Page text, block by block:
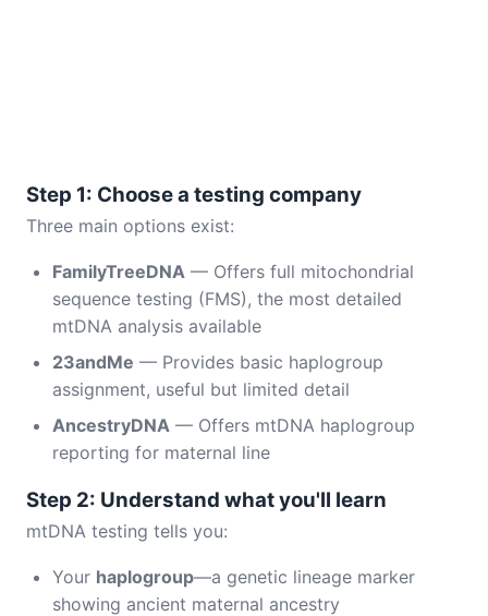
Step 1: Choose a testing company
Three main options exist:
FamilyTreeDNA — Offers full mitochondrial
sequence testing (FMS), the most detailed
mtDNA analysis available
23andMe — Provides basic haplogroup
assignment, useful but limited detail
AncestryDNA — Offers mtDNA haplogroup
reporting for maternal line
Step 2: Understand what you'll learn
mtDNA testing tells you:
Your haplogroup—a genetic lineage marker
showing ancient maternal ancestry